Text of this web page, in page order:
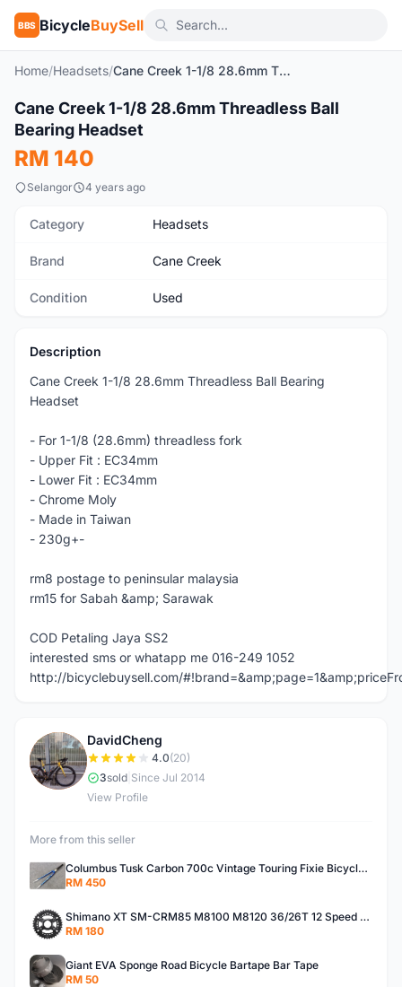
BBS BicycleBuySell
Home/Headsets/ Cane Creek 1-1/8 28.6mm Threadless Ball Bearing Headset
Used
Cane Creek 1-1/8 28.6mm Threadless Ball
Bearing Headset
RM 140
Selangor 4 years ago
Category Headsets
Brand Cane Creek
Condition Used
Description
Cane Creek 1-1/8 28.6mm Threadless Ball Bearing
Headset
- For 1-1/8 (28.6mm) threadless fork
- Upper Fit : EC34mm
- Lower Fit : EC34mm
- Chrome Moly
- Made in Taiwan
- 230g+-
rm8 postage to peninsular malaysia
rm15 for Sabah &amp; Sarawak
COD Petaling Jaya SS2
interested sms or whatapp me 016-249 1052
http://bicyclebuysell.com/
D
DavidCheng
4.0(20)
3sold Since Jul 2014
View Profile
More from this seller
Columbus Tusk Carbon 700c Vintage Touring Fixie Bicycle Fork (USED)
RM 450
Shimano XT SM-CRM85 M8100 M8120 36/26T 12 Speed Chainring
RM 180
Giant EVA Sponge Road Bicycle Bartape Bar Tape
RM 50